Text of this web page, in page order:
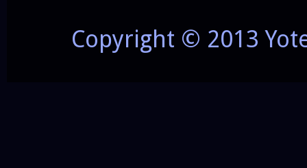
Copyright © 2013